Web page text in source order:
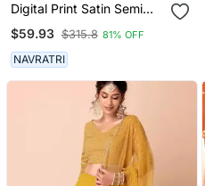
Digital Print Satin Semi
Stitched Lehenga Choli
With Unstitched Blouse
And Sequnce Work
Orgenza Dupatta For
Women
$59.93 $315.8 81% OFF
NAVRATRI